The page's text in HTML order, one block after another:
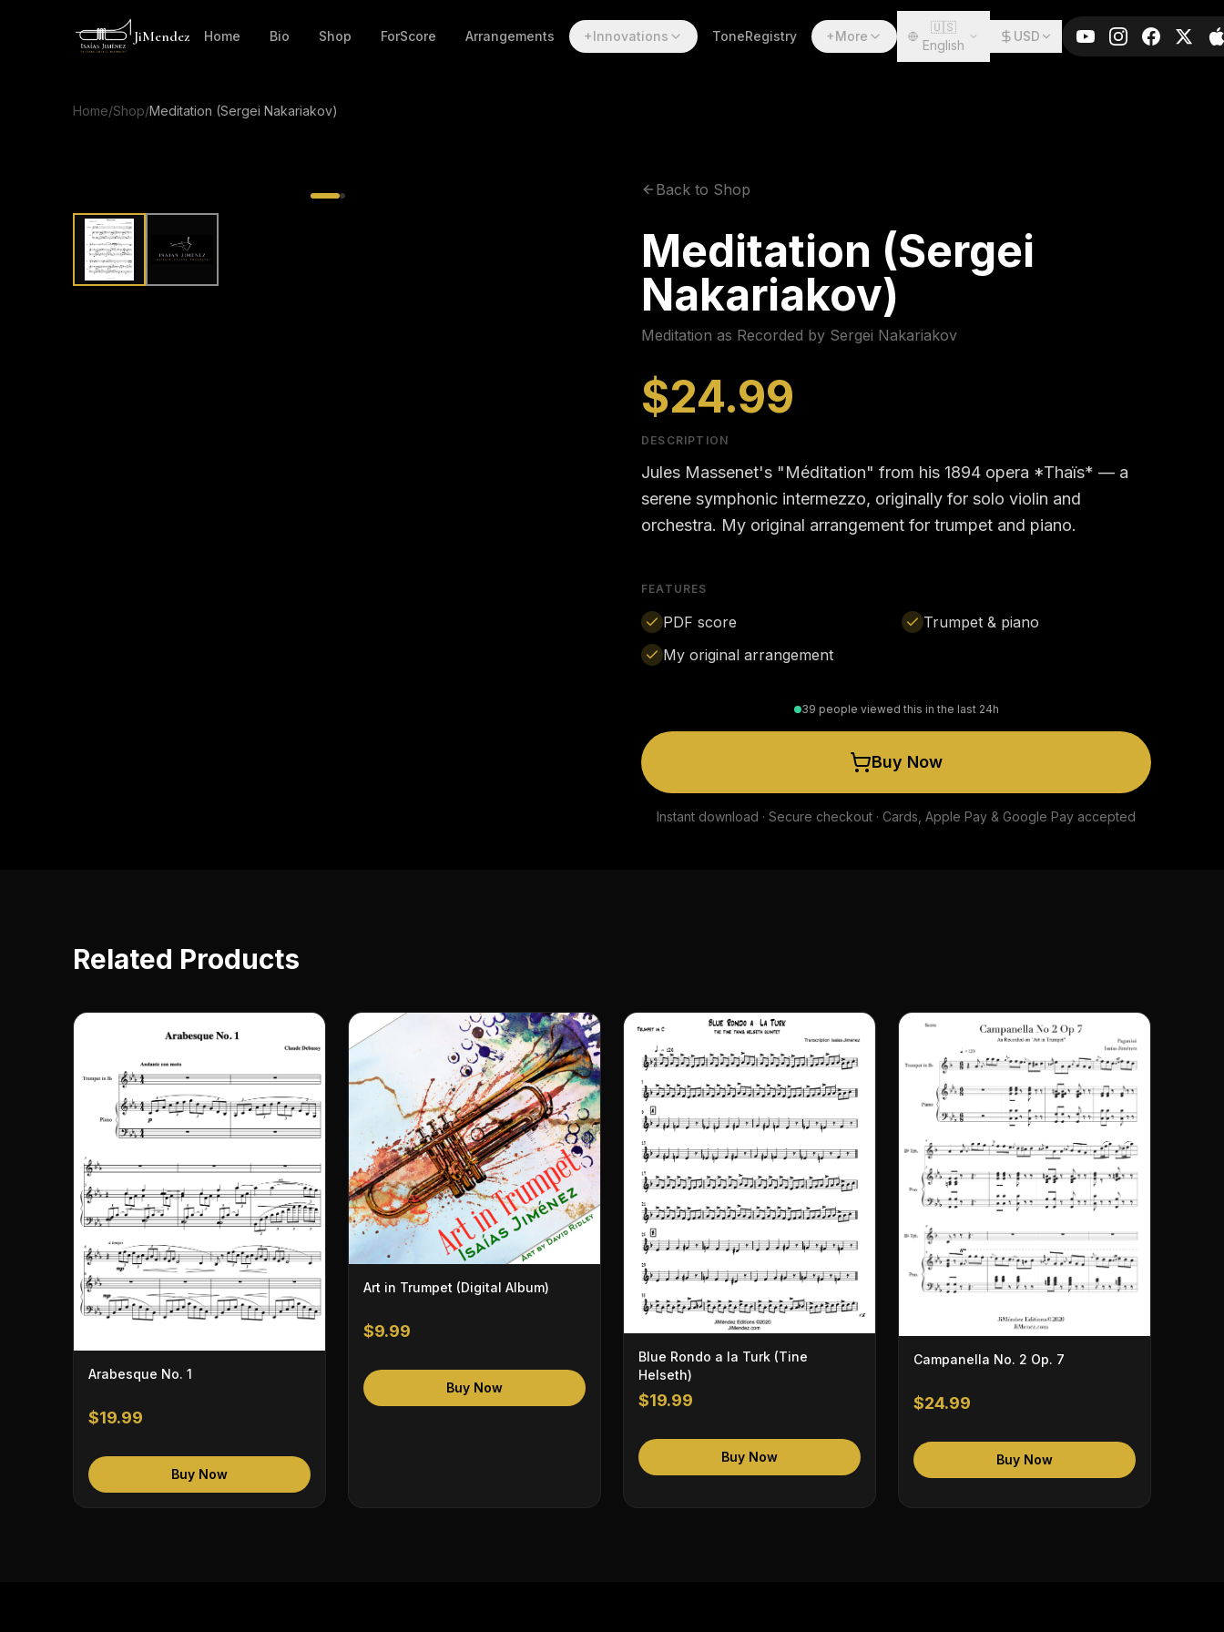
JiMendez Home Bio Shop ForScore Arrangements +Innovations ToneRegistry +More
🇺🇸
English
USD
Home/Shop/Meditation (Sergei Nakariakov)
Back to Shop
Meditation (Sergei
Nakariakov)
Meditation as Recorded by Sergei Nakariakov
$24.99
DESCRIPTION
Jules Massenet's "Méditation" from his 1894 opera *Thaïs* — a
serene symphonic intermezzo, originally for solo violin and
orchestra. My original arrangement for trumpet and piano.
FEATURES
PDF score
Trumpet & piano
My original arrangement
39 people viewed this in the last 24h
Buy Now
Instant download · Secure checkout · Cards, Apple Pay & Google Pay accepted
Related Products
Arabesque No. 1
$19.99
Buy Now
Art in Trumpet (Digital Album)
$9.99
Buy Now
Blue Rondo a la Turk (Tine
Helseth)
$19.99
Buy Now
Campanella No. 2 Op. 7
$24.99
Buy Now